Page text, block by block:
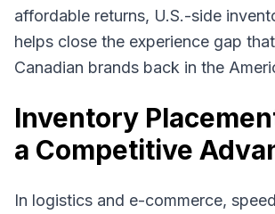
affordable returns, U.S.-side
helps close the experience gap
Canadian brands back in the
Inventory
a Competitive
In logistics and e-commerce,